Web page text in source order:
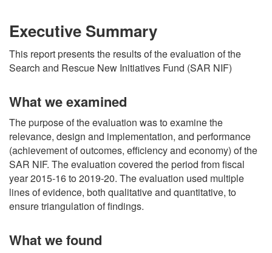
Executive Summary
This report presents the results of the evaluation of the
Search and Rescue New Initiatives Fund (SAR NIF)
What we examined
The purpose of the evaluation was to examine the
relevance, design and implementation, and performance
(achievement of outcomes, efficiency and economy) of the
SAR NIF. The evaluation covered the period from fiscal
year 2015-16 to 2019-20. The evaluation used multiple
lines of evidence, both qualitative and quantitative, to
ensure triangulation of findings.
What we found